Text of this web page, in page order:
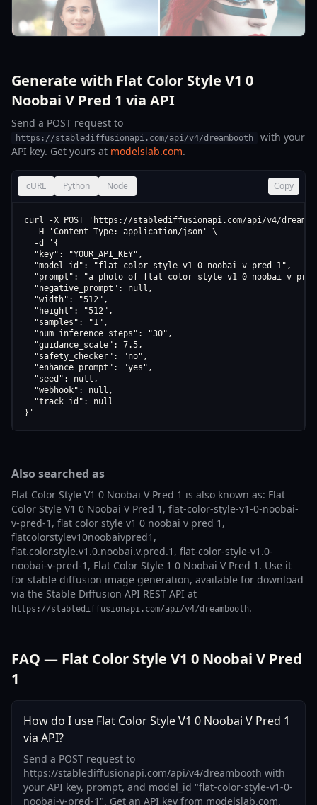
Generate with Flat Color Style V1 0
Noobai V Pred 1 via API
Send a POST request to
https://stablediffusionapi.com/api/v4/dreambooth
with your
API key. Get yours at modelslab.com.
cURL Python Node Copy
curl -X POST 'https://stablediffusionapi.com/api/v4/
  -H 'Content-Type: application/json' \
  -d '{
  "key": "YOUR_API_KEY",
  "model_id": "flat-color-style-v1-0-noobai-v-pred-1",
"prompt": "a photo of flat color style v1 0 noobai v
  "negative_prompt": null,
  "width": "512",
  "height": "512",
  "samples": "1",
  "num_inference_steps": "30",
  "guidance_scale": 7.5,
  "safety_checker": "no",
  "enhance_prompt": "yes",
  "seed": null,
  "webhook": null,
  "track_id": null
}'
Also searched as
Flat Color Style V1 0 Noobai V Pred 1 is also known as: Flat
Color Style V1 0 Noobai V Pred 1, flat-color-style-v1-0-noobai-
v-pred-1, flat color style v1 0 noobai v pred 1,
flatcolorstylev10noobaivpred1,
flat.color.style.v1.0.noobai.v.pred.1, flat-color-style-v1.0-
noobai-v-pred-1, Flat Color Style 1 0 Noobai V Pred 1. Use it
for stable diffusion image generation, available for download
via the Stable Diffusion API REST API at
https://stablediffusionapi.com/api/v4/dreambooth.
FAQ — Flat Color Style V1 0 Noobai V Pred
1
How do I use Flat Color Style V1 0 Noobai V Pred 1
via API?
Send a POST request to
https://stablediffusionapi.com/api/v4/dreambooth with
your API key, prompt, and model_id "flat-color-style-v1-0-
noobai-v-pred-1". Get an API key from modelslab.com.